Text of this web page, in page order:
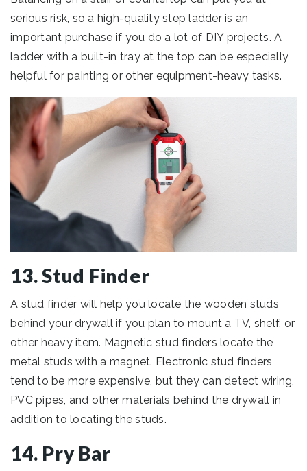
serious risk, so a high-quality step ladder is an
important purchase if you do a lot of DIY projects. A
ladder with a built-in tray at the top can be especially
helpful for painting or other equipment-heavy tasks.
13. Stud Finder
A stud finder will help you locate the wooden studs
behind your drywall if you plan to mount a TV, shelf, or
other heavy item. Magnetic stud finders locate the
metal studs with a magnet. Electronic stud finders
tend to be more expensive, but they can detect wiring,
PVC pipes, and other materials behind the drywall in
addition to locating the studs.
14. Pry Bar